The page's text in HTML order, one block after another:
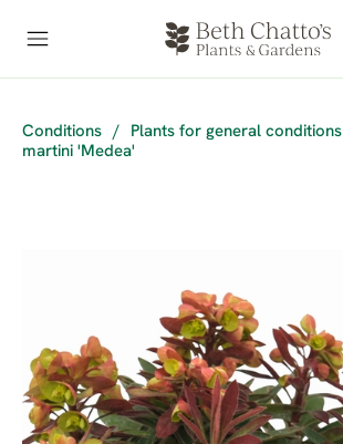
Conditions / Plants for general conditions
martini 'Medea'